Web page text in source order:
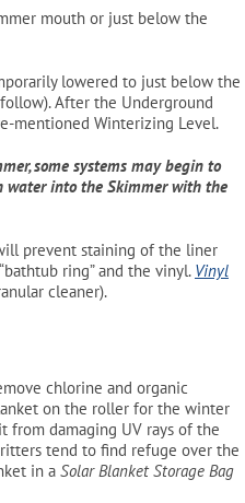
mouth or just below the
lowered to just below the
After the Underground
mentioned Winterizing Level.
some systems may begin to
water into the Skimmer with the
prevent staining of the liner
ring” and the vinyl. Vinyl
cleaner).
chlorine and organic
on the roller for the winter
from damaging UV rays of the
tend to find refuge over the
in a Solar Blanket Storage Bag